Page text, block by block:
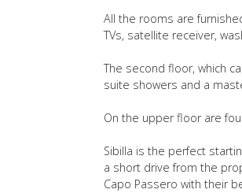
All the rooms are
TVs, satellite receiver,
The second floor, which
suite showers and a
On the upper floor are
Sibilla is the perfect
a short drive from the
Capo Passero with their